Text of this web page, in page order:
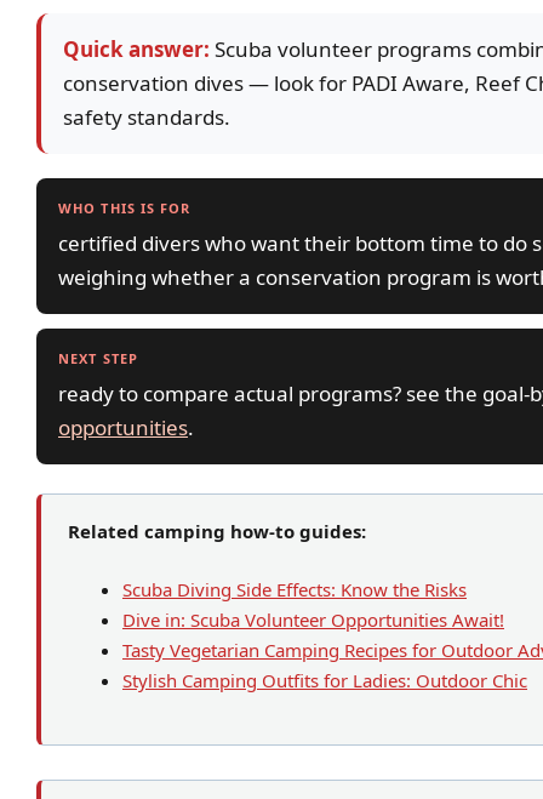
Quick answer: Scuba volunteer programs
conservation dives — look for PADI Aware, Reef
safety standards.
WHO THIS IS FOR
certified divers who want their bottom time to do
weighing whether a conservation program is
NEXT STEP
ready to compare actual programs? see the
opportunities.
Related camping how-to guides:
Scuba Diving Side Effects: Know the Risks
Dive in: Scuba Volunteer Opportunities Await!
Tasty Vegetarian Camping Recipes for Outdoor
Stylish Camping Outfits for Ladies: Outdoor Chic